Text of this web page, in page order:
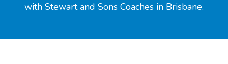
with Stewart and Sons Coaches in Brisbane.